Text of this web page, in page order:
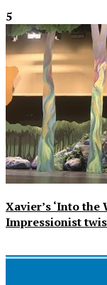
5
Xavier’s ‘Into the
Impressionist